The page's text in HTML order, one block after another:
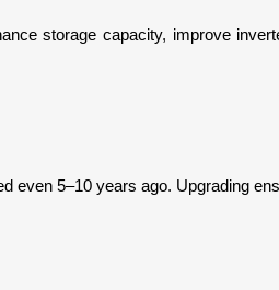
storage capacity, improve
even 5–10 years ago. Upgrading